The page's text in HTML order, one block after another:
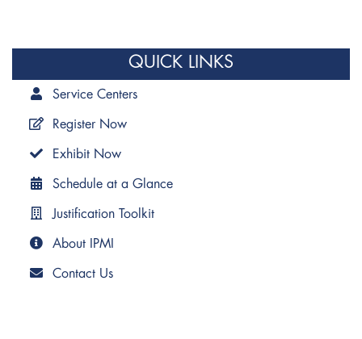
QUICK LINKS
Service Centers
Register Now
Exhibit Now
Schedule at a Glance
Justification Toolkit
About IPMI
Contact Us